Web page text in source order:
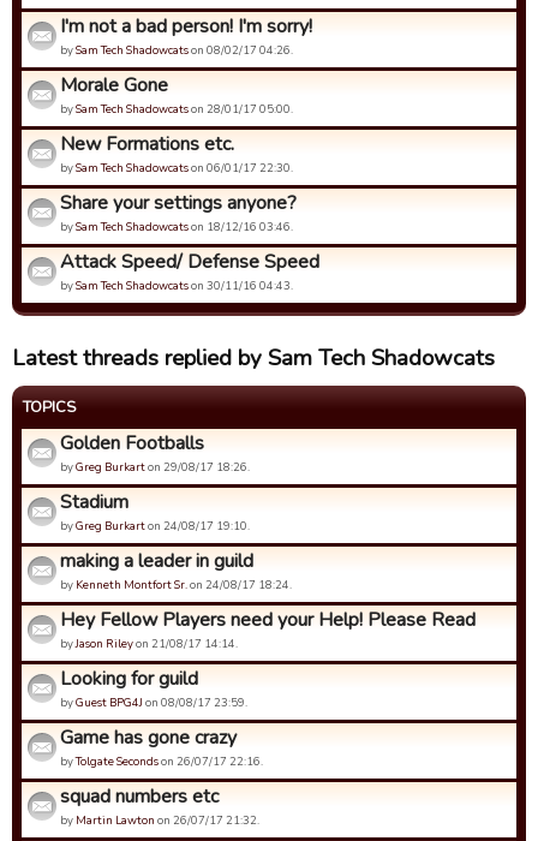
I'm not a bad person! I'm sorry!
bySam Tech Shadowcatson 08/02/17 04:26.
Morale Gone
bySam Tech Shadowcatson 28/01/17 05:00.
New Formations etc.
bySam Tech Shadowcatson 06/01/17 22:30.
Share your settings anyone?
bySam Tech Shadowcatson 18/12/16 03:46.
Attack Speed/ Defense Speed
bySam Tech Shadowcatson 30/11/16 04:43.
Latest threads replied by Sam Tech Shadowcats
TOPICS
Golden Footballs
byGreg Burkarton 29/08/17 18:26.
Stadium
byGreg Burkarton 24/08/17 19:10.
making a leader in guild
by Kenneth Montfort Sr.on 24/08/17 18:24.
Hey Fellow Players need your Help! Please Read
byJason Rileyon 21/08/17 14:14.
Looking for guild
byGuest BPG4J on 08/08/17 23:59.
Game has gone crazy
byTolgate Secondson 26/07/17 22:16.
squad numbers etc
by Martin Lawton on 26/07/17 21:32.